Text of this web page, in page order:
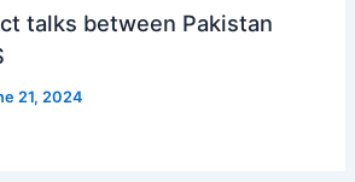
talks between Pakistan
21, 2024